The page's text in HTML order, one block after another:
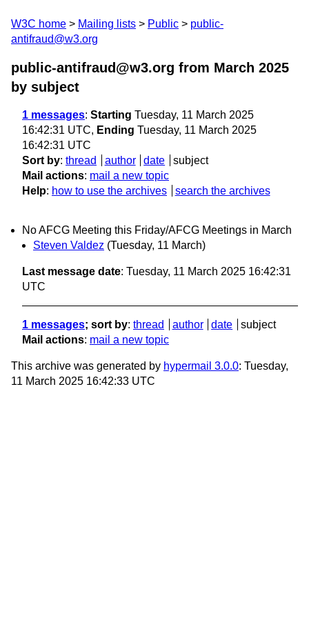
W3C home Mailing lists Public
public-
antifraud@w3.org
public-antifraud@w3.org from March 2025
by subject
1 messages: Starting Tuesday, 11 March 2025
16:42:31 UTC, Ending Tuesday, 11 March 2025
16:42:31 UTC
Sort by: thread author date
subject
Mail actions: mail a new topic
Help: how to use the archives search the archives
No AFCG Meeting this Friday/AFCG Meetings in March
Steven Valdez (Tuesday, 11 March)
Last message date: Tuesday, 11 March 2025 16:42:31
UTC
1 messages; sort by: thread author date
subject
Mail actions: mail a new topic
This archive was generated by hypermail 3.0.0: Tuesday,
11 March 2025 16:42:33 UTC